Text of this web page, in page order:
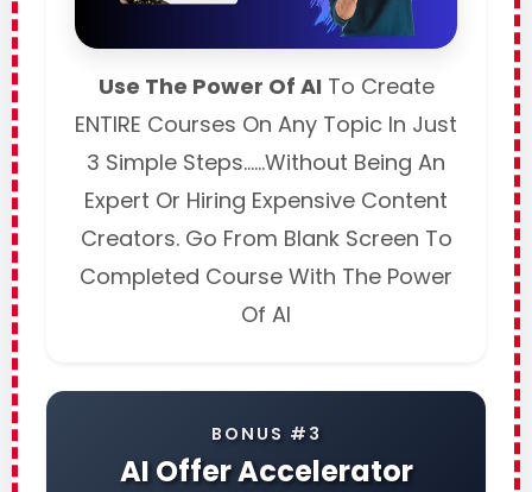
Use The Power Of AI To Create
ENTIRE Courses On Any Topic In Just
3 Simple Steps……Without Being An
Expert Or Hiring Expensive Content
Creators. Go From Blank Screen To
Completed Course With The Power
Of AI
BONUS #3
AI Offer Accelerator